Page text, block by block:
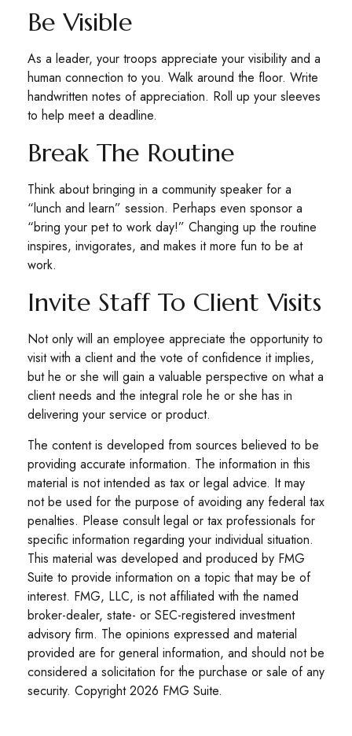
Be Visible
As a leader, your troops appreciate your visibility and a
human connection to you. Walk around the floor. Write
handwritten notes of appreciation. Roll up your sleeves
to help meet a deadline.
Break The Routine
Think about bringing in a community speaker for a
“lunch and learn” session. Perhaps even sponsor a
“bring your pet to work day!” Changing up the routine
inspires, invigorates, and makes it more fun to be at
work.
Invite Staff To Client Visits
Not only will an employee appreciate the opportunity to
visit with a client and the vote of confidence it implies,
but he or she will gain a valuable perspective on what a
client needs and the integral role he or she has in
delivering your service or product.
The content is developed from sources believed to be
providing accurate information. The information in this
material is not intended as tax or legal advice. It may
not be used for the purpose of avoiding any federal tax
penalties. Please consult legal or tax professionals for
specific information regarding your individual situation.
This material was developed and produced by FMG
Suite to provide information on a topic that may be of
interest. FMG, LLC, is not affiliated with the named
broker-dealer, state- or SEC-registered investment
advisory firm. The opinions expressed and material
provided are for general information, and should not be
considered a solicitation for the purchase or sale of any
security. Copyright2026 FMG Suite.